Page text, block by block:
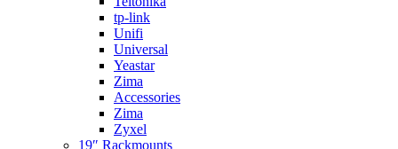
tp-link
Unifi
Universal
Yeastar
Zima
Accessories
Zima
Zyxel
19″ Rackmounts